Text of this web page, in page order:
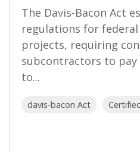
The Davis-Bacon Act
regulations for
projects, requiring
subcontractors to pay
to...
davis-bacon Act